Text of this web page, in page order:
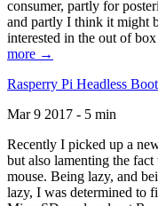
consumer, partly for
and partly I think it might
interested in the out of
more →
Rasperry Pi Headless
Mar 9 2017 - 5 min
Recently I picked up a
but also lamenting the
mouse. Being lazy, and
lazy, I was determined to